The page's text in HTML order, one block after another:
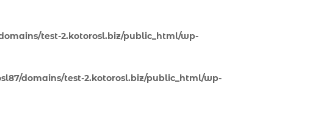
test-2.kotorosl.biz/public_html/wp-
domains/test-2.kotorosl.biz/public_html/wp-